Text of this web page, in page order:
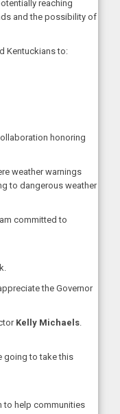
reaching
and the possibility of
Kentuckians to:
honoring
weather warnings
to dangerous weather
committed to
the Governor
Kelly Michaels.
going to take this
to help communities